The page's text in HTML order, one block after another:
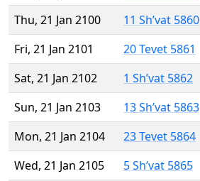
Thu, 21 Jan 2100
11 Sh’vat 5860
Fri, 21 Jan 2101
20 Tevet 5861
Sat, 21 Jan 2102
1 Sh’vat 5862
Sun, 21 Jan 2103
13 Sh’vat 5863
Mon, 21 Jan 2104
23 Tevet 5864
Wed, 21 Jan 2105
5 Sh’vat 5865